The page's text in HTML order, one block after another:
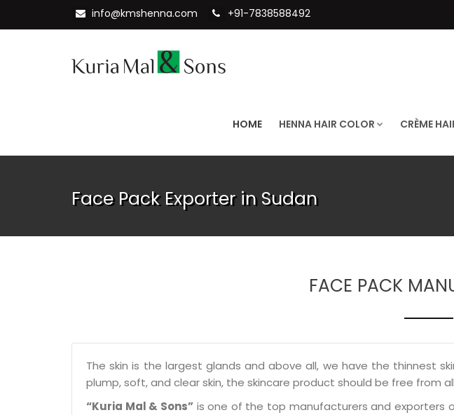
info@kmshenna.com +91-7838588492
HOME HENNA HAIR COLOR CRÈME
Face Pack Exporter in Sudan
FACE PACK
The skin is the largest glands and above all, we have the thinnest
plump, soft, and clear skin, the skincare product should be free from
“Kuria Mal & Sons”is one of the top manufacturers and exporters